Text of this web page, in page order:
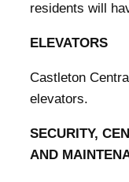
residents will
ELEVATORS
Castleton
elevators.
SECURITY,
AND